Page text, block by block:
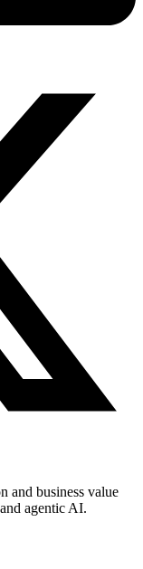
and business value
agentic AI.